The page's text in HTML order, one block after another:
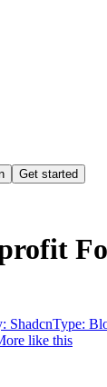
Get started
ShadcnType:
like this